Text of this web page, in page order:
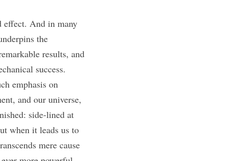
effect. And in many
the
results, and
success.
emphasis on
and our universe,
side-lined at
when it leads us to
mere cause